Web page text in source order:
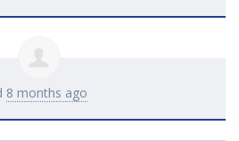
8 months ago